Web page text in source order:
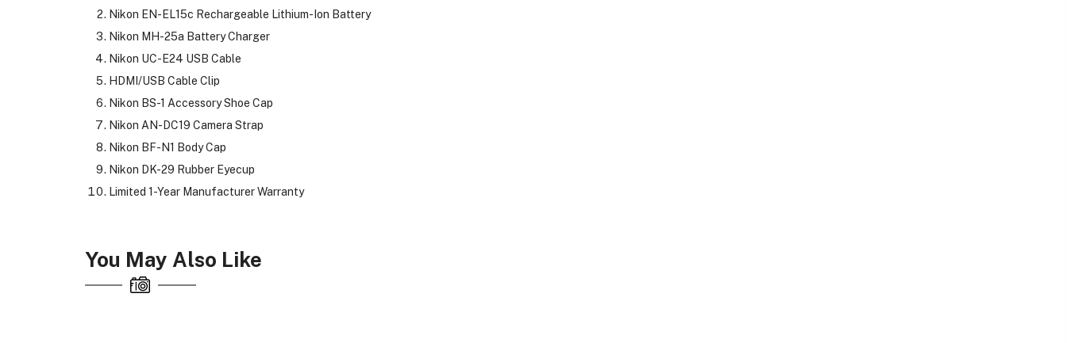
Nikon EN-EL15c Rechargeable Lithium-Ion Battery
Nikon MH-25a Battery Charger
Nikon UC-E24 USB Cable
HDMI/USB Cable Clip
Nikon BS-1 Accessory Shoe Cap
Nikon AN-DC19 Camera Strap
Nikon BF-N1 Body Cap
Nikon DK-29 Rubber Eyecup
Limited 1-Year Manufacturer Warranty
You May Also Like